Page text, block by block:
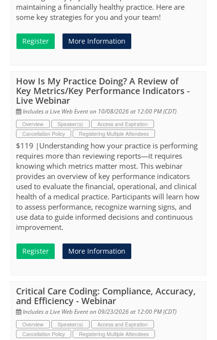
maintaining a financially healthy practice. Here are
some key strategies for you and your team!
Register More Information
How Is My Practice Doing? A Review of
Key Metrics/Key Performance Indicators -
Live Webinar
Includes a Live Web Event on 10/08/2026 at 12:00 PM (CDT)
Overview Speaker(s)
Access and Expiration
Cancellation Policy
Registering Multiple Attendees
$119 |Understanding how your practice is performing
requires more than reviewing reports—it requires
knowing which metrics matter most. This webinar
provides an overview of key performance indicators
used to evaluate the financial, operational, and clinical
health of a medical practice. Participants will learn how
to assess performance, recognize warning signs, and
use data to guide informed decisions and continuous
improvement.
Register More Information
Critical Care Coding: Compliance, Accuracy,
and Efficiency - Webinar
Includes a Live Web Event on 09/23/2026 at 12:00 PM (CDT)
Overview Speaker(s)
Access and Expiration
Cancellation Policy
Registering Multiple Attendees